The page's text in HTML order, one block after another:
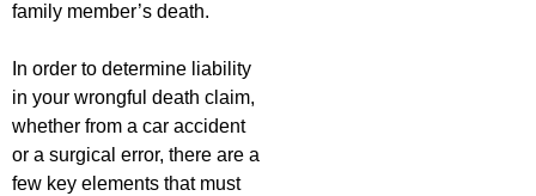
family member’s death.
In order to determine liability
in your wrongful death claim,
whether from a car accident
or a surgical error, there are a
few key elements that must